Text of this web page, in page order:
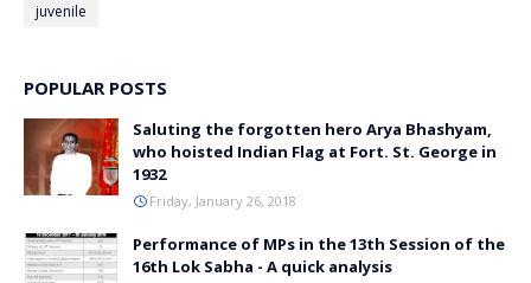
juvenile
POPULAR POSTS
Saluting the forgotten hero Arya Bhashyam,
who hoisted Indian Flag at Fort. St. George in
1932
Friday, January 26, 2018
Performance of MPs in the 13th Session of the
16th Lok Sabha - A quick analysis